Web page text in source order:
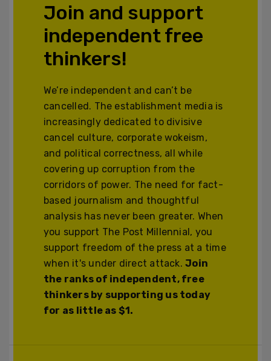
Join and support
independent free
thinkers!
We’re independent and can’t be
cancelled. The establishment media is
increasingly dedicated to divisive
cancel culture, corporate wokeism,
and political correctness, all while
covering up corruption from the
corridors of power. The need for fact-
based journalism and thoughtful
analysis has never been greater. When
you support The Post Millennial, you
support freedom of the press at a time
when it's under direct attack.Join
the ranks of independent, free
thinkers by supporting us today
for as little as $1.